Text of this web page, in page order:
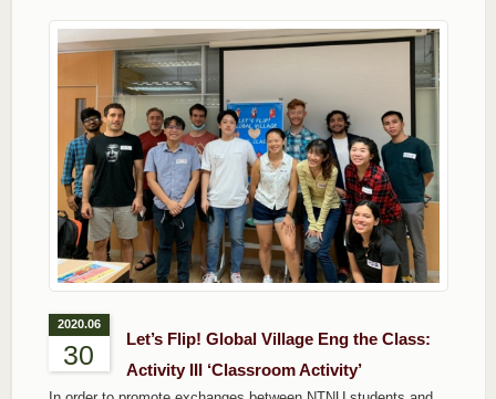
2020.06
30
Let’s Flip! Global Village Eng the Class:
Activity III ‘Classroom Activity’